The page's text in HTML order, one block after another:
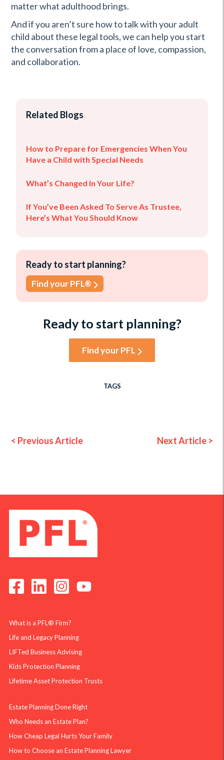
Related Blogs
How to Prepare for Emergencies When You
Have a Child with Special Needs
What’s Changed In Your Life?
If You’ve Been Asked To Serve As Trustee,
Here’s What You Should Know
Ready to start planning?
Find your PFL®
matter what adulthood brings.
And if you aren’t sure how to talk with your adult
child about these legal tools, we can help you start
the conversation from a place of love, compassion,
and collaboration.
Ready to start planning?
Find your PFL
TAGS
< Previous Article Next Article >
What is a PFL® Firm?
Life and Legacy Planning
LIFTed Business Advising
Kids Protection Planning
Lifetime Asset Protection Trusts
Estate Planning Done Right
Who Needs an Estate Plan?
How Cheap Legal Hurts Your Family
How to Choose an Estate Planning Lawyer